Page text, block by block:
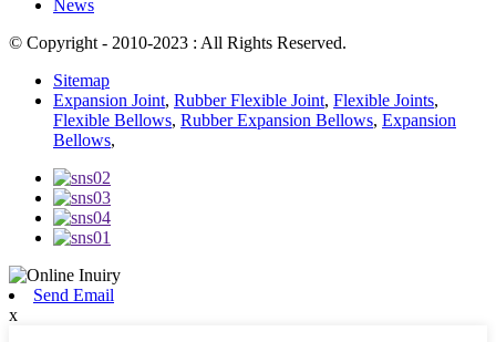
News
© Copyright - 2010-2023 : All Rights Reserved.
Sitemap
Expansion Joint, Rubber Flexible Joint, Flexible Joints,
Flexible Bellows, Rubber Expansion Bellows, Expansion
Bellows,
Send Email
x